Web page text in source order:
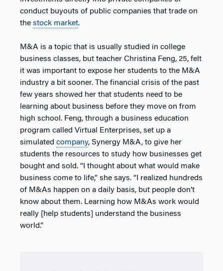
conduct buyouts of public companies that trade on
the stock market.
M&A is a topic that is usually studied in college
business classes, but teacher Christina Feng, 25, felt
it was important to expose her students to the M&A
industry a bit sooner. The financial crisis of the past
few years showed her that students need to be
learning about business before they move on from
high school. Feng, through a business education
program called Virtual Enterprises, set up a
simulated company, Synergy M&A, to give her
students the resources to study how businesses get
bought and sold. “I thought about what would make
business come to life,” she says. “I realized hundreds
of M&As happen on a daily basis, but people don’t
know about them. Learning how M&As work would
really [help students] understand the business
world.”